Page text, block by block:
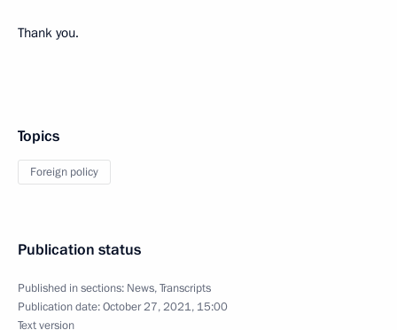
Thank you.
Topics
Foreign policy
Publication status
Published in sections: News,Transcripts
Publication date:October 27, 2021, 15:00
Text version